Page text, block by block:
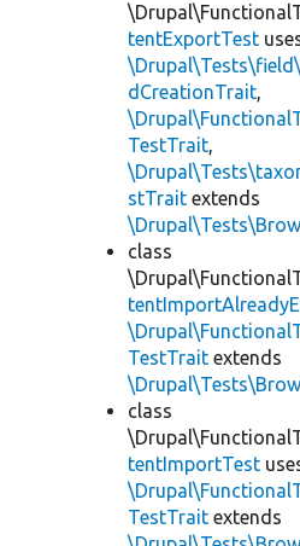
tentExportTest
dCreationTrait,
TestTrait,
stTrait extends
class
TestTrait extends
class
tentImportTest
TestTrait extends